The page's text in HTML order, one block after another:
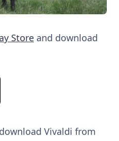
Store and download
Vivaldi from